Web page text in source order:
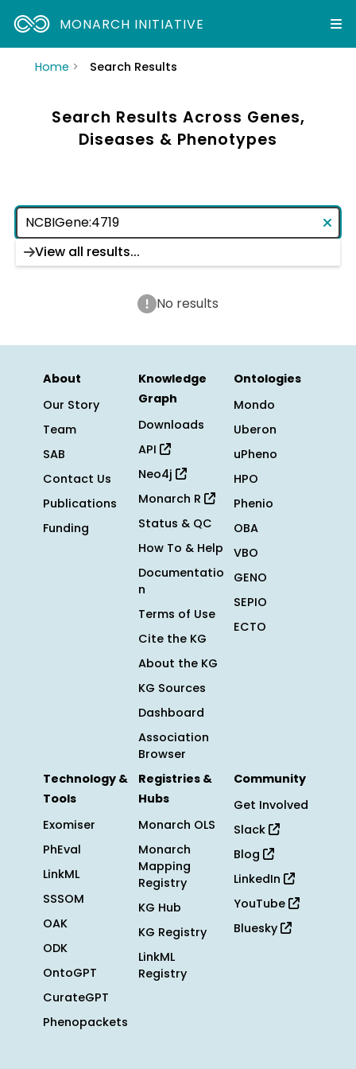
MONARCH INITIATIVE
Home Search Results
Search Results Across Genes,
Diseases & Phenotypes
No results
About
Our Story
Team
SAB
Contact Us
Publications
Funding
Knowledge
Graph
Downloads
API
Neo4j
Monarch R
Status & QC
How To & Help
Documentatio
n
Terms of Use
Cite the KG
About the KG
KG Sources
Dashboard
Association
Browser
Ontologies
Mondo
Uberon
uPheno
HPO
Phenio
OBA
VBO
GENO
SEPIO
ECTO
Technology &
Tools
Exomiser
PhEval
LinkML
SSSOM
OAK
ODK
OntoGPT
CurateGPT
Phenopackets
Registries &
Hubs
Monarch OLS
Monarch
Mapping
Registry
KG Hub
KG Registry
LinkML
Registry
Community
Get Involved
Slack
Blog
LinkedIn
YouTube
Bluesky
View all results...